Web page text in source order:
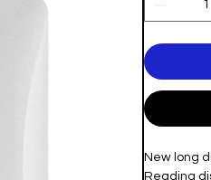
New long
Reading